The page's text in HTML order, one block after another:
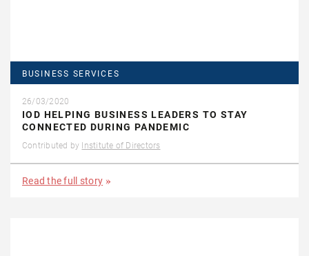
BUSINESS SERVICES
26/03/2020
IOD HELPING BUSINESS LEADERS TO STAY
CONNECTED DURING PANDEMIC
Contributed by Institute of Directors
Read the full story